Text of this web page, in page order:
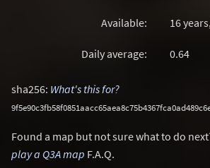
Available: 16
Daily average: 0.64
sha256: What's this for?
Found a map but not sure what to do
play a Q3A map F.A.Q.